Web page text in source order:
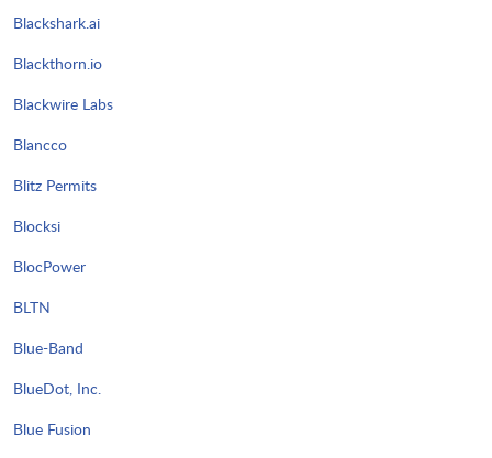
Blackshark.ai
Blackthorn.io
Blackwire Labs
Blancco
Blitz Permits
Blocksi
BlocPower
BLTN
Blue-Band
BlueDot, Inc.
Blue Fusion